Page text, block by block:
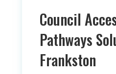
Council
Pathways
Frankston